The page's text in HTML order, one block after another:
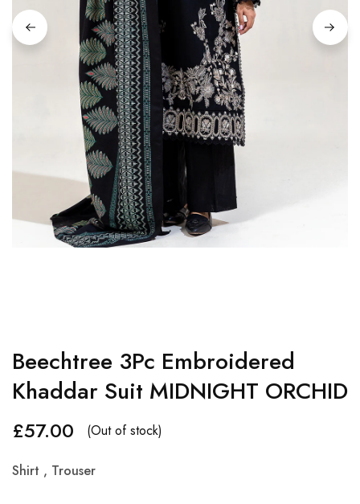
Beechtree 3Pc Embroidered
Khaddar Suit MIDNIGHT ORCHID
£57.00 (Out of stock)
Shirt , Trouser